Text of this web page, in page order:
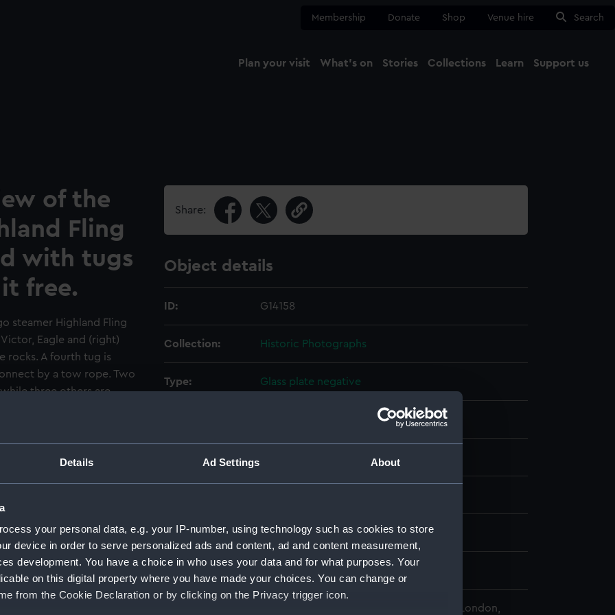
Details Ad Settings About
your personal data, e.g. your IP-number, using technology such as cookies to store
device in order to serve personalized ads and content, ad and content measurement,
development. You have a choice in who uses your data and for what purposes. Your
on this digital property where you have made your choices. You can change or
from the Cookie Declaration or by clicking on the Privacy trigger icon.
Membership Donate Shop Venue hire Search
Plan your visit What's on Stories Collections Learn Support us
of the
Fling
with tugs
free.
steamer Highland Fling
Eagle and (right)
rocks. A fourth tug is
by a tow rope. Two
three others are
vessel anchored a short
was standing on the
ships are standing off
London to Buenos Aires
into Falmouth with a leak
being patched up it
and proper
of 7 January
Head, near Cadgwith.
the salvagers decided
Share:
Object details
ID: G14158
Collection: Historic Photographs
Type: Glass plate negative
Display location:
Vessels: Morayshire (1890)
National Maritime Museum, Greenwich, London,